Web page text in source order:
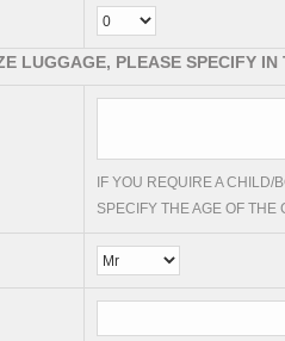
LUGGAGE, PLEASE SPECIFY IN
IF YOU REQUIRE A CHILD/
SPECIFY THE AGE OF THE